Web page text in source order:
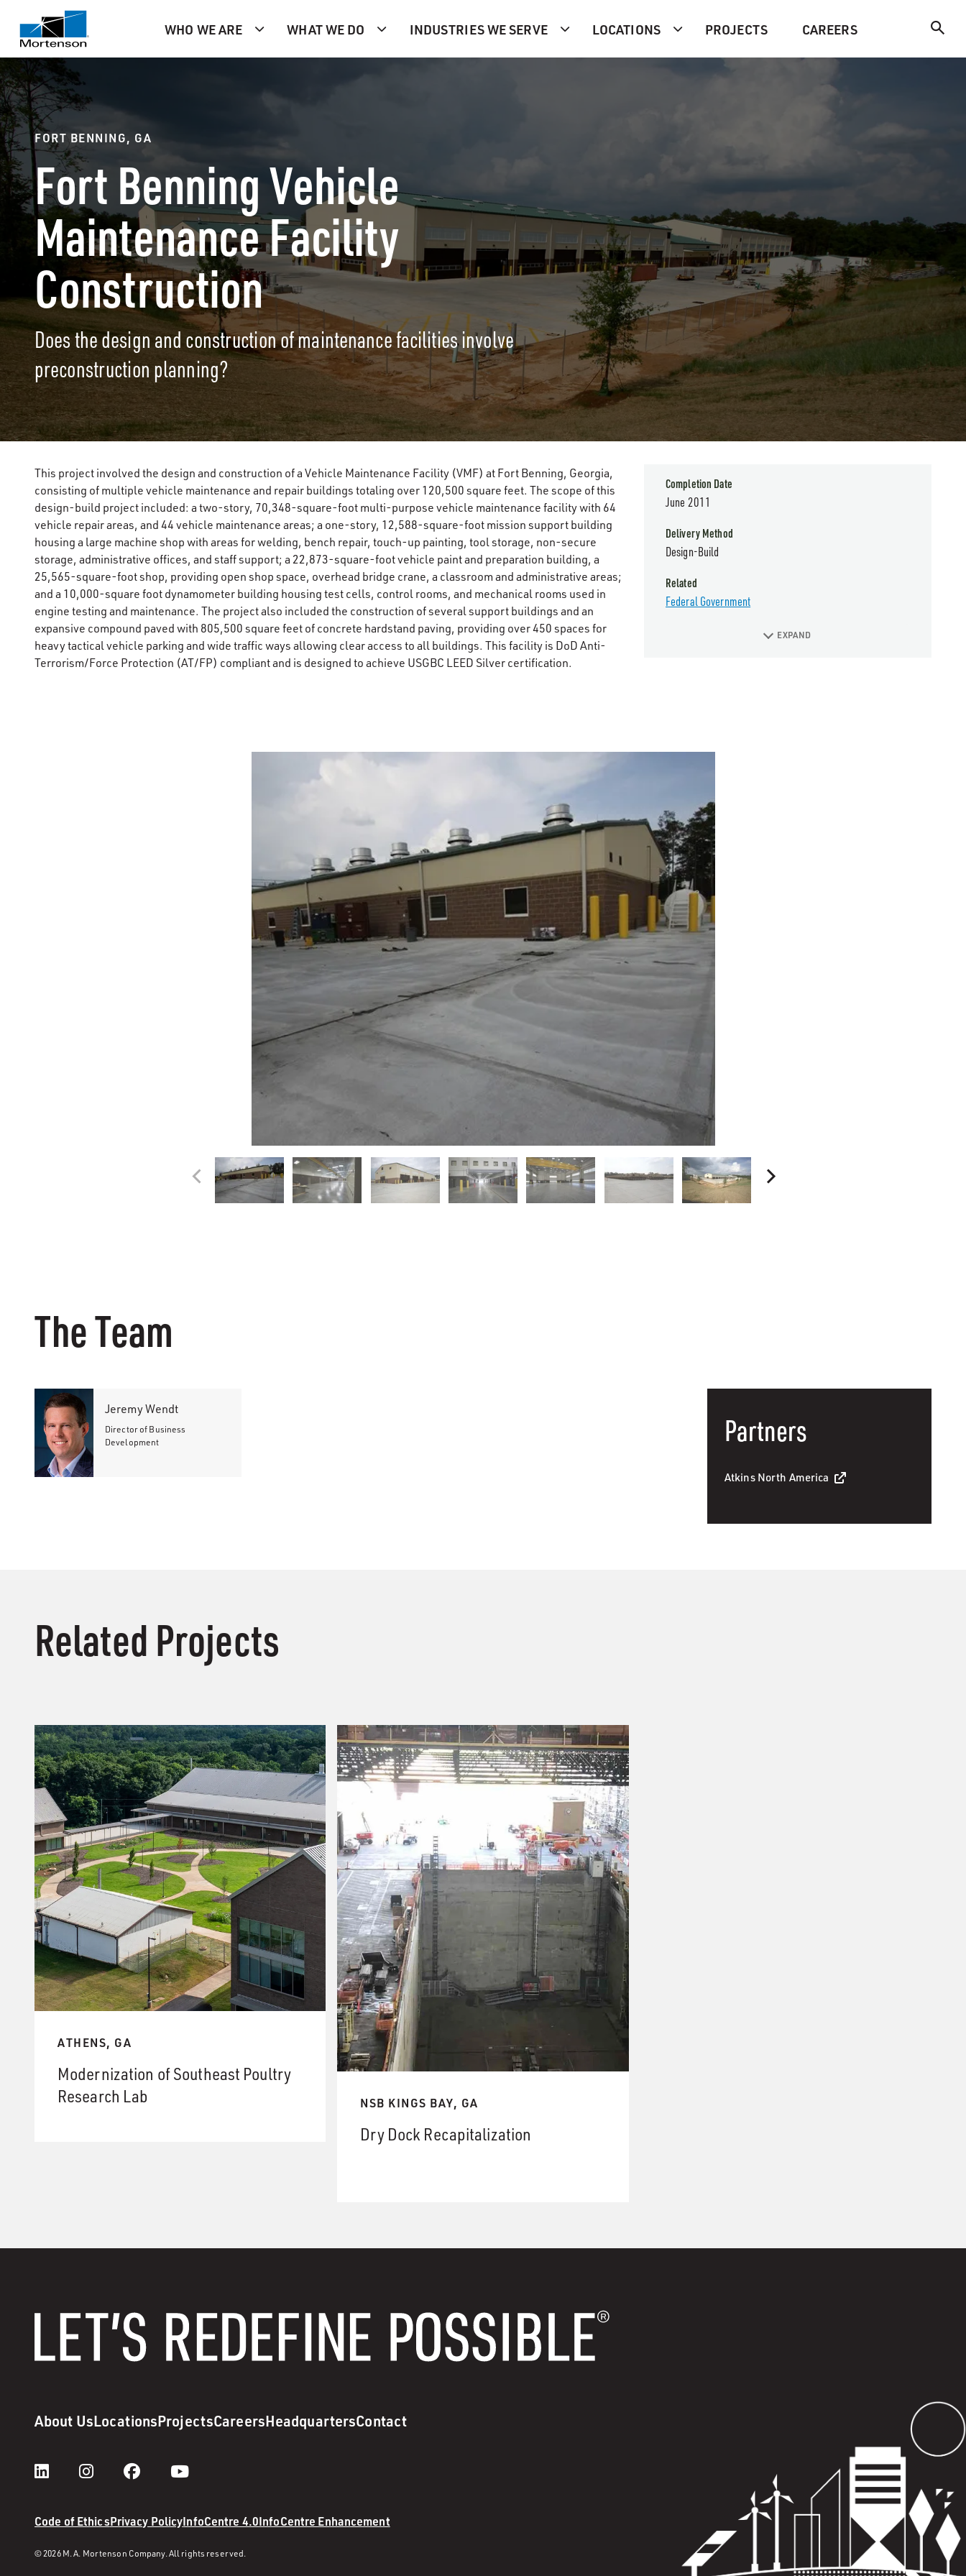
WHO WE ARE WHAT WE DO INDUSTRIES WE SERVE LOCATIONS PROJECTS CAREERS
FORT BENNING, GA
Fort Benning Vehicle
Maintenance Facility
Construction
Does the design and construction of maintenance facilities involve
preconstruction planning?
This project involved the design and construction of a Vehicle Maintenance Facility (VMF) at Fort Benning, Georgia,
consisting of multiple vehicle maintenance and repair buildings totaling over 120,500 square feet. The scope of this
design-build project included: a two-story, 70,348-square-foot multi-purpose vehicle maintenance facility with 64
vehicle repair areas, and 44 vehicle maintenance areas; a one-story, 12,588-square-foot mission support building
housing a large machine shop with areas for welding, bench repair, touch-up painting, tool storage, non-secure
storage, administrative offices, and staff support; a 22,873-square-foot vehicle paint and preparation building, a
25,565-square-foot shop, providing open shop space, overhead bridge crane, a classroom and administrative areas;
and a 10,000-square foot dynamometer building housing test cells, control rooms, and mechanical rooms used in
engine testing and maintenance. The project also included the construction of several support buildings and an
expansive compound paved with 805,500 square feet of concrete hardstand paving, providing over 450 spaces for
heavy tactical vehicle parking and wide traffic ways allowing clear access to all buildings. This facility is DoD Anti-
Terrorism/Force Protection (AT/FP) compliant and is designed to achieve USGBC LEED Silver certification.
Completion Date
June 2011
Delivery Method
Design-Build
Related
Federal Government
EXPAND
The Team
Jeremy Wendt
Director of Business
Development
Partners
Atkins North America
Related Projects
ATHENS, GA
Modernization of Southeast Poultry
Research Lab
NSB KINGS BAY, GA
Dry Dock Recapitalization
About UsLocationsProjectsCareersHeadquartersContact
Code of EthicsPrivacy PolicyInfoCentre 4.0InfoCentre Enhancement
© 2026 M. A. Mortenson Company. All rights reserved.